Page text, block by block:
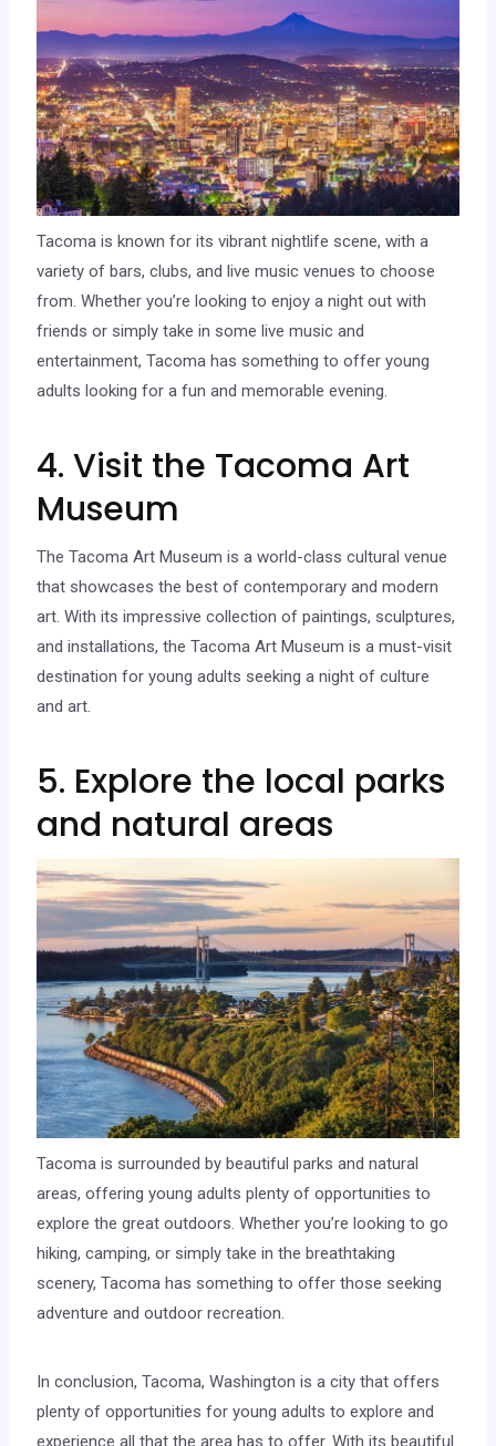
Tacoma is known for its vibrant nightlife scene, with a
variety of bars, clubs, and live music venues to choose
from. Whether you’re looking to enjoy a night out with
friends or simply take in some live music and
entertainment, Tacoma has something to offer young
adults looking for a fun and memorable evening.
4. Visit the Tacoma Art
Museum
The Tacoma Art Museum is a world-class cultural venue
that showcases the best of contemporary and modern
art. With its impressive collection of paintings, sculptures,
and installations, the Tacoma Art Museum is a must-visit
destination for young adults seeking a night of culture
and art.
5. Explore the local parks
and natural areas
Tacoma is surrounded by beautiful parks and natural
areas, offering young adults plenty of opportunities to
explore the great outdoors. Whether you’re looking to go
hiking, camping, or simply take in the breathtaking
scenery, Tacoma has something to offer those seeking
adventure and outdoor recreation.
In conclusion, Tacoma, Washington is a city that offers
plenty of opportunities for young adults to explore and
experience all that the area has to offer. With its beautiful